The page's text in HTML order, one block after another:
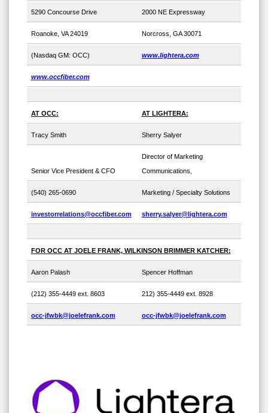
5290 Concourse Drive 2000 NE Expressway
Roanoke, VA 24019 Norcross, GA 30071
(Nasdaq GM: OCC) www.lightera.com
www.occfiber.com
AT OCC: AT LIGHTERA:
Tracy Smith Sherry Salyer
Senior Vice President & CFO
Director of Marketing
Communications,
(540) 265-0690 Marketing / Specialty Solutions
investorrelations@occfiber.com sherry.salyer@lightera.com
FOR OCC AT JOELE FRANK, WILKINSON BRIMMER KATCHER:
Aaron Palash Spencer Hoffman
(212) 355-4449 ext. 8603 212) 355-4449 ext. 8928
occ-jfwbk@joelefrank.com occ-jfwbk@joelefrank.com